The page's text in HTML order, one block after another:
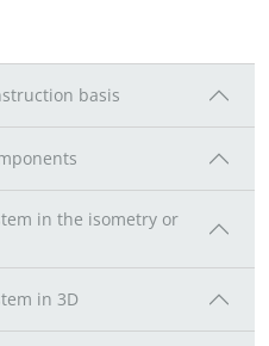
basis
in the isometry or
in 3D